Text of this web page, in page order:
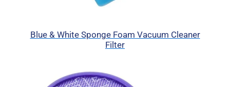
Blue & White Sponge Foam Vacuum Cleaner
Filter